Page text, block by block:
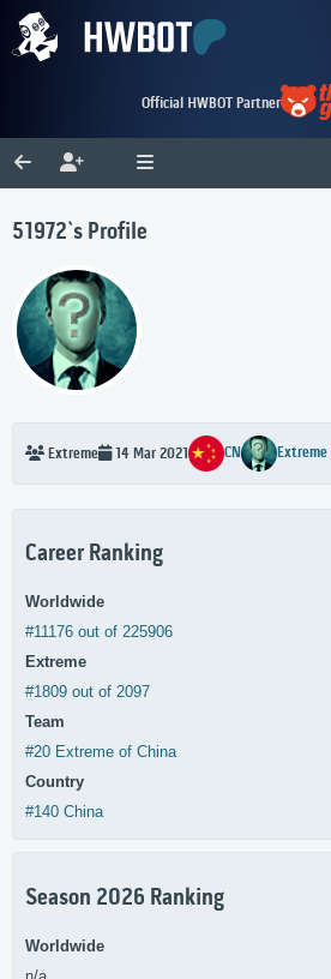
Official HWBOT Partner
51972`s Profile
Extreme 14 Mar 2021 CN Extreme
Career Ranking
Worldwide
#11176 out of 225906
Extreme
#1809 out of 2097
Team
#20 Extreme of China
Country
#140 China
Season 2026 Ranking
Worldwide